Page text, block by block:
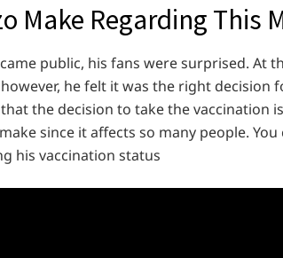
Make Regarding This
public, his fans were surprised. At
he felt it was the right decision
the decision to take the vaccination
since it affects so many people. You
his vaccination status